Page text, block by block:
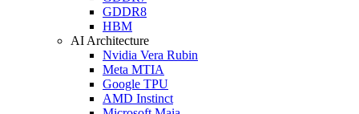
GDDR8
HBM
AI Architecture
Nvidia Vera Rubin
Meta MTIA
Google TPU
AMD Instinct